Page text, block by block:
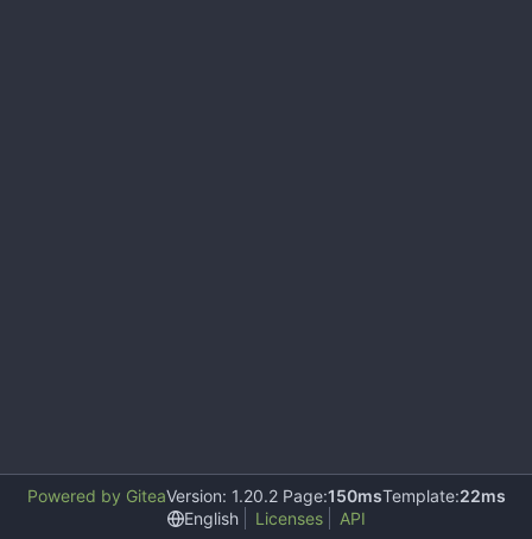
Powered by GiteaVersion: 1.20.2 Page:150msTemplate:22ms
English
Licenses API